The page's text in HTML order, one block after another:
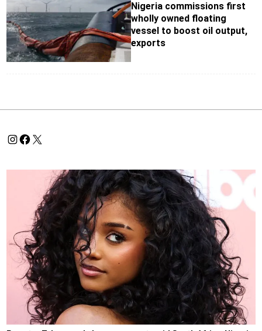
Nigeria commissions first
wholly owned floating
vessel to boost oil output,
exports